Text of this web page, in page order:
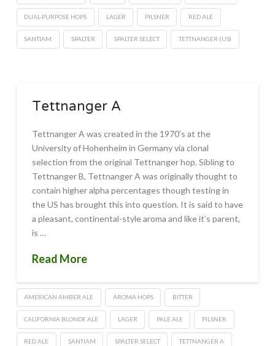
DUAL-PURPOSE HOPS LAGER PILSNER RED ALE
SANTIAM SPALTER SPALTER SELECT TETTNANGER (US)
Tettnanger A
Tettnanger A was created in the 1970’s at the
University of Hohenheim in Germany via clonal
selection from the original Tettnanger hop. Sibling to
Tettnanger B, Tettnanger A was originally thought to
contain higher alpha percentages though testing in
the US has brought this into question. It is said to have
a pleasant, continental-style aroma and like it’s parent,
is …
Read More
AMERICAN AMBER ALE AROMA HOPS BITTER
CALIFORNIA BLONDE ALE LAGER PALE ALE PILSNER
RED ALE SANTIAM SPALTER SELECT TETTNANGER A